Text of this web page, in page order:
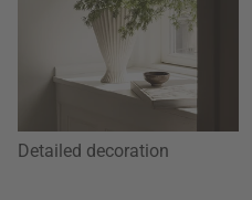
Detailed decoration